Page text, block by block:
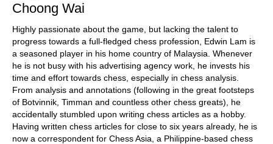
Choong Wai
Highly passionate about the game, but lacking the talent to
progress towards a full-fledged chess profession, Edwin Lam is
a seasoned player in his home country of Malaysia. Whenever
he is not busy with his advertising agency work, he invests his
time and effort towards chess, especially in chess analysis.
From analysis and annotations (following in the great footsteps
of Botvinnik, Timman and countless other chess greats), he
accidentally stumbled upon writing chess articles as a hobby.
Having written chess articles for close to six years already, he is
now a correspondent for Chess Asia, a Philippine-based chess